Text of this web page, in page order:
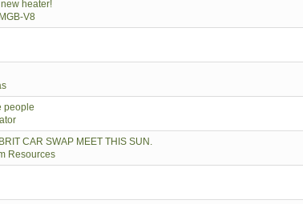
new heater!
V8
people
CAR SWAP MEET THIS SUN.
Resources